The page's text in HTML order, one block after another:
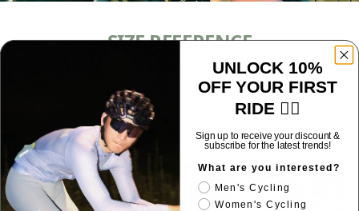
SIZE REFERENCE
Spain
GAIA
Italy
UNLOCK 10%
OFF YOUR FIRST
RIDE 🚴‍♂️
Sign up to receive your discount &
subscribe for the latest trends!
What are you interested?
Men's Cycling
Women's Cycling